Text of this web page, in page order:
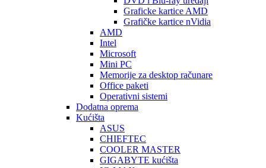
Graficke kartice AMD
Grafičke kartice nVidia
AMD
Intel
Microsoft
Mini PC
Memorije za desktop računare
Office paketi
Operativni sistemi
Dodatna oprema
Kućišta
ASUS
CHIEFTEC
COOLER MASTER
GIGABYTE kućišta